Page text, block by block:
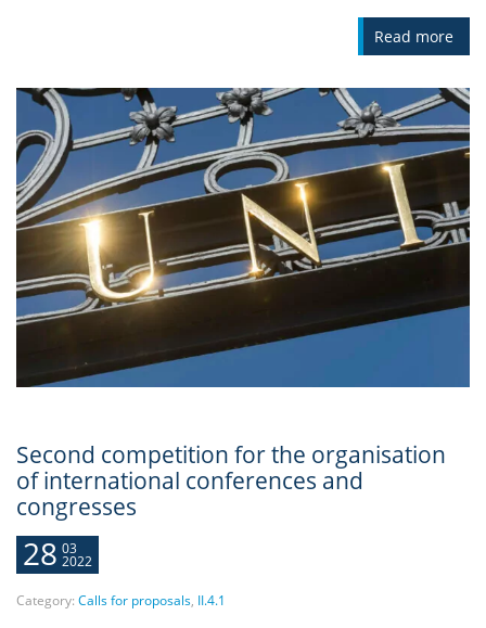
Read more
Second competition for the organisation
of international conferences and
congresses
28 03
2022
Category: Calls for proposals, II.4.1